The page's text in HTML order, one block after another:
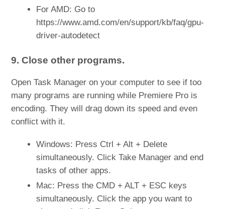
For AMD: Go to
https://www.amd.com/en/support/kb/faq/gpu-
driver-autodetect
9. Close other programs.
Open Task Manager on your computer to see if too
many programs are running while Premiere Pro is
encoding. They will drag down its speed and even
conflict with it.
Windows: Press Ctrl + Alt + Delete
simultaneously. Click Take Manager and end
tasks of other apps.
Mac: Press the CMD + ALT + ESC keys
simultaneously. Click the app you want to